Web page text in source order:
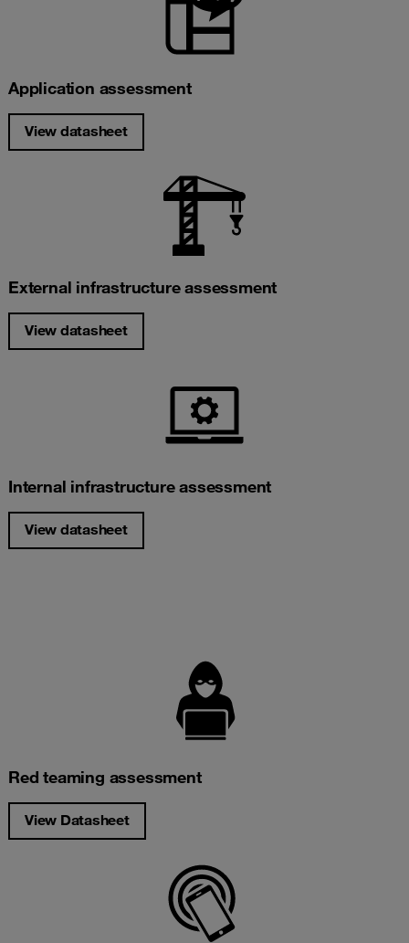
Application assessment
View datasheet
External infrastructure assessment
View datasheet
Internal infrastructure assessment
View datasheet
Red teaming assessment
View Datasheet